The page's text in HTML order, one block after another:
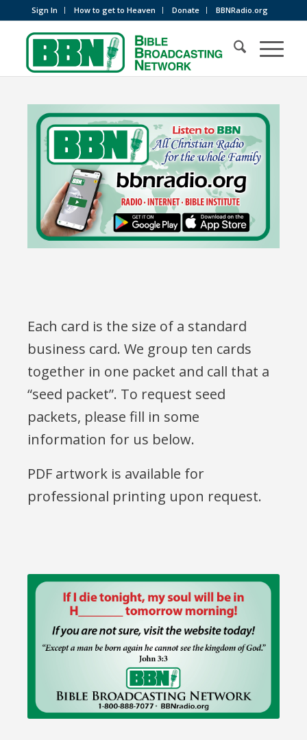
Sign In How to get to Heaven Donate BBNRadio.org
Each card is the size of a standard
business card. We group ten cards
together in one packet and call that a
“seed packet”. To request seed
packets, please fill in some
information for us below.
PDF artwork is available for
professional printing upon request.